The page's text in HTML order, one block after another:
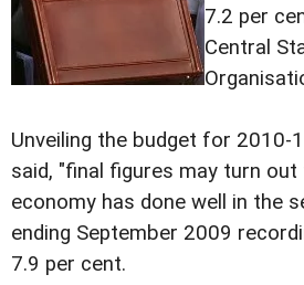
7.2 per
Central
Unveiling the budget for 2010-
said, "final figures may turn
economy has done well in the
ending September 2009
7.9 per cent.